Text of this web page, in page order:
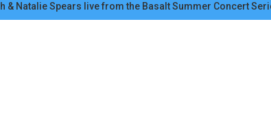
& Natalie Spears live from the Basalt Summer Concert